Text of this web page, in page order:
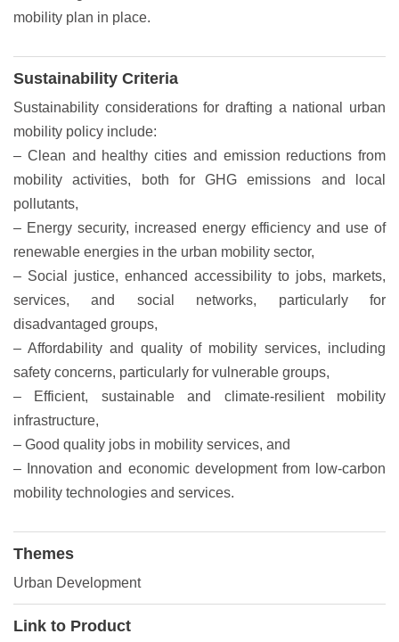
mobility plan in place.
Sustainability Criteria
Sustainability considerations for drafting a national urban
mobility policy include:
– Clean and healthy cities and emission reductions from
mobility activities, both for GHG emissions and local
pollutants,
– Energy security, increased energy efficiency and use of
renewable energies in the urban mobility sector,
– Social justice, enhanced accessibility to jobs, markets,
services, and social networks, particularly for
disadvantaged groups,
– Affordability and quality of mobility services, including
safety concerns, particularly for vulnerable groups,
– Efficient, sustainable and climate-resilient mobility
infrastructure,
– Good quality jobs in mobility services, and
– Innovation and economic development from low-carbon
mobility technologies and services.
Themes
Urban Development
Link to Product